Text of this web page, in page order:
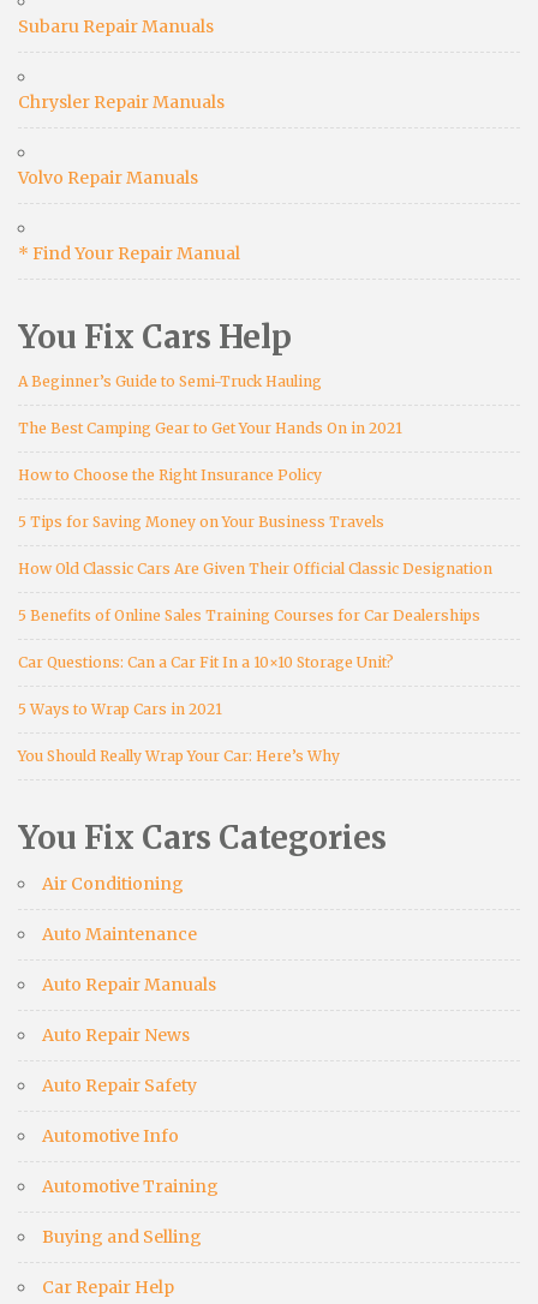
Subaru Repair Manuals
Chrysler Repair Manuals
Volvo Repair Manuals
* Find Your Repair Manual
You Fix Cars Help
A Beginner’s Guide to Semi-Truck Hauling
The Best Camping Gear to Get Your Hands On in 2021
How to Choose the Right Insurance Policy
5 Tips for Saving Money on Your Business Travels
How Old Classic Cars Are Given Their Official Classic Designation
5 Benefits of Online Sales Training Courses for Car Dealerships
Car Questions: Can a Car Fit In a 10×10 Storage Unit?
5 Ways to Wrap Cars in 2021
You Should Really Wrap Your Car: Here’s Why
You Fix Cars Categories
Air Conditioning
Auto Maintenance
Auto Repair Manuals
Auto Repair News
Auto Repair Safety
Automotive Info
Automotive Training
Buying and Selling
Car Repair Help